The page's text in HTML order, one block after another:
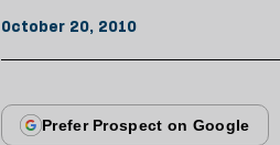
October 20, 2010